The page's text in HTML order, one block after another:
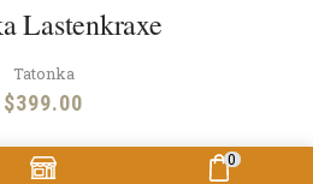
Lastenkraxe
Tatonka
$399.00
0